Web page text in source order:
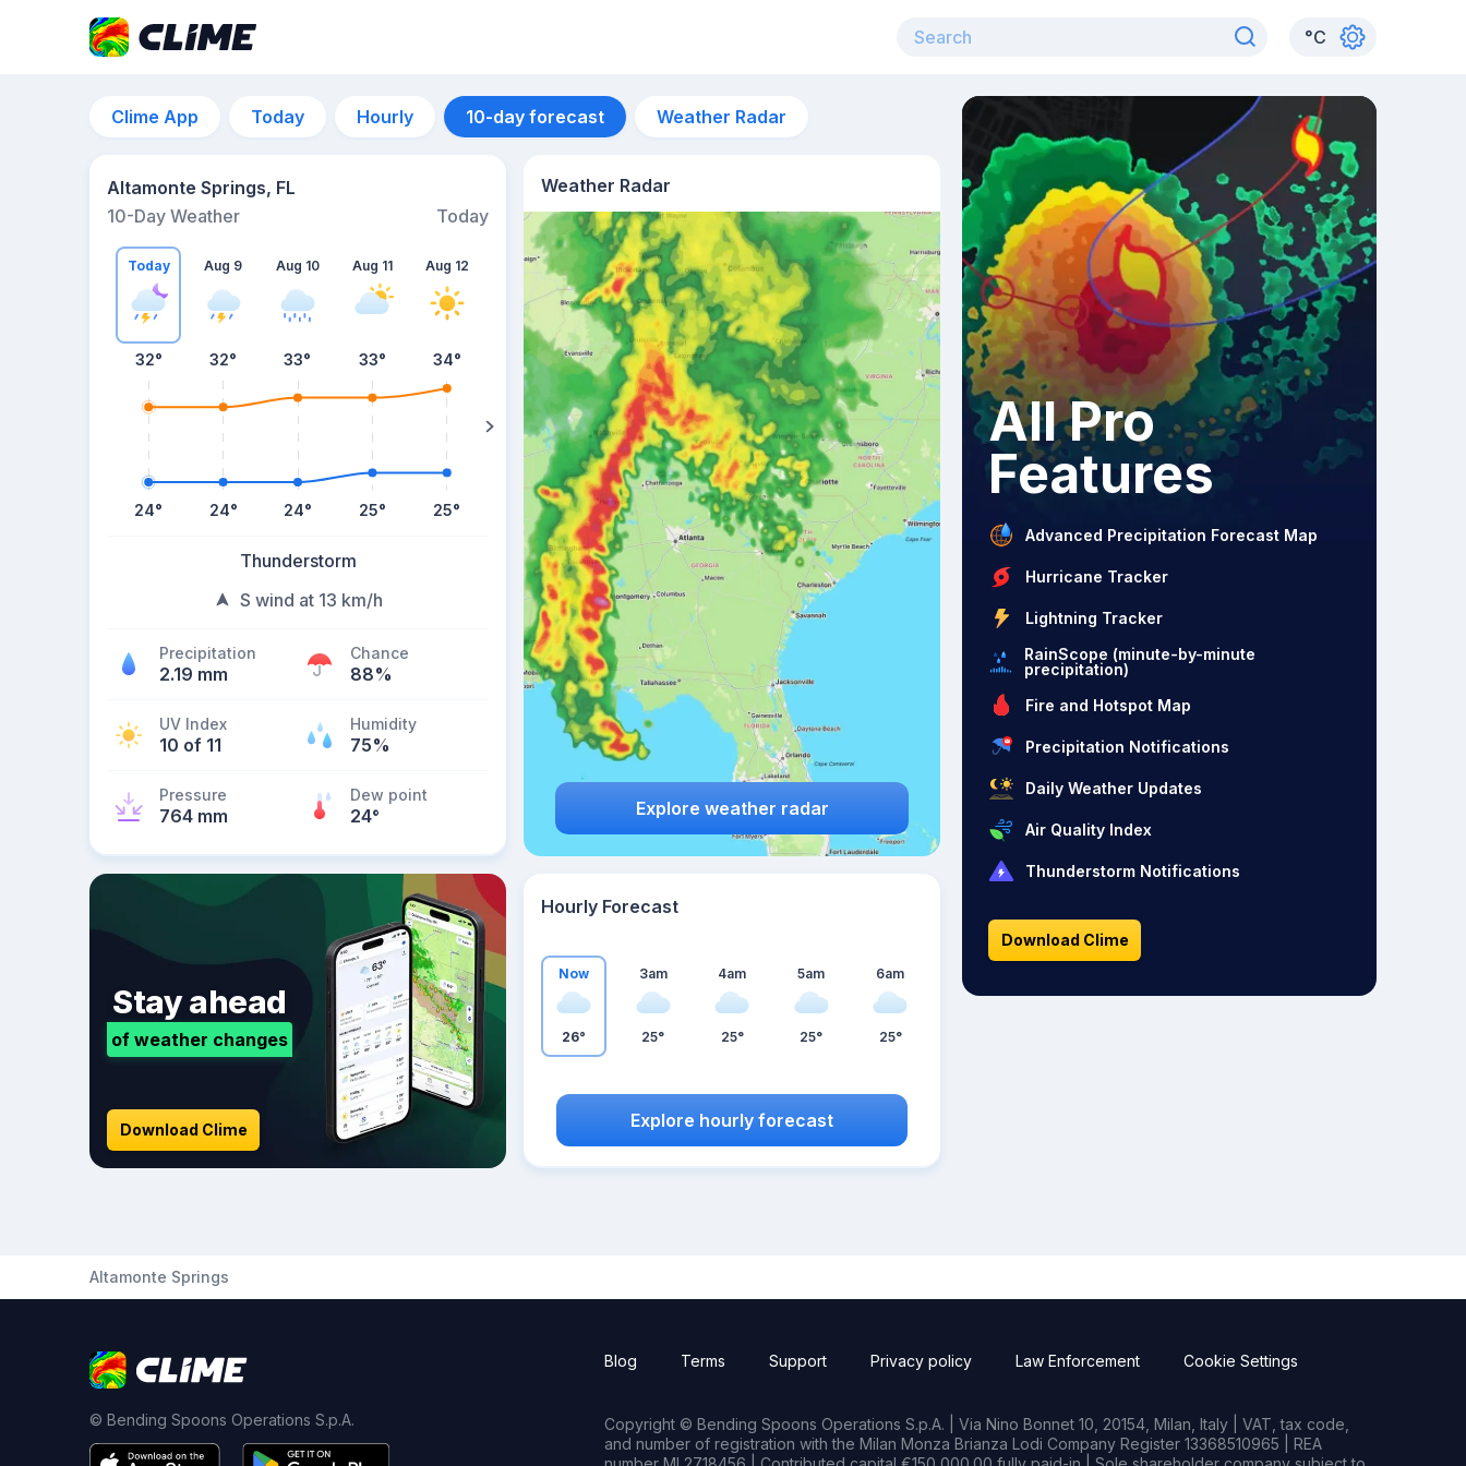
°C
Clime App Today Hourly 10-day forecast Weather Radar
Altamonte Springs, FL
10-Day Weather
Today
Today
32°
24°
Aug 9
32°
24°
Aug 10
33°
24°
Aug 11
33°
25°
Aug 12
34°
25°
Aug 13
34°
Thunderstorm
S wind at 13 km/h
Precipitation
2.19 mm
Chance
88%
UV Index
10 of 11
Humidity
75%
Pressure
764 mm
Dew point
24°
Weather Radar
Explore weather radar
Stay ahead
of weather changes
Download Clime
Hourly Forecast
Now
26°
3am
25°
4am
25°
5am
25°
6am
25°
Explore hourly forecast
All Pro
Features
Advanced Precipitation Forecast Map
Hurricane Tracker
Lightning Tracker
RainScope (minute-by-minute
precipitation)
Fire and Hotspot Map
Precipitation Notifications
Daily Weather Updates
Air Quality Index
Thunderstorm Notifications
Download Clime
Altamonte Springs
© Bending Spoons Operations S.p.A.
Blog Terms Support Privacy policy Law Enforcement Cookie Settings
Copyright © Bending Spoons Operations S.p.A. | Via Nino Bonnet 10, 20154, Milan, Italy | VAT, tax code,
and number of registration with the Milan Monza Brianza Lodi Company Register 13368510965 | REA